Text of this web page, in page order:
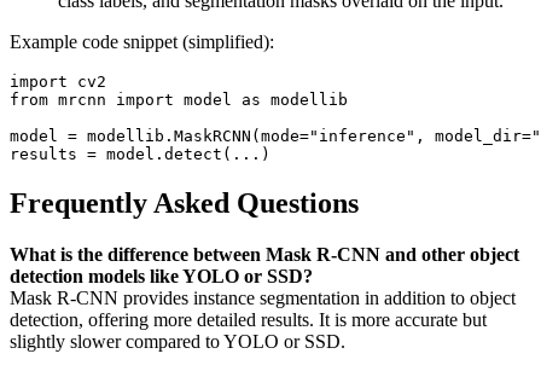
Example code snippet (simplified):
import cv2
from mrcnn import model as modellib
model = modellib.MaskRCNN(mode="inference",
Frequently Asked Questions
What is the difference between Mask R-CNN and other object
detection models like YOLO or SSD?
Mask R-CNN provides instance segmentation in addition to object
detection, offering more detailed results. It is more accurate but
slightly slower compared to YOLO or SSD.